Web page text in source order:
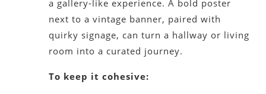
a gallery-like experience. A bold poster
next to a vintage banner, paired with
quirky signage, can turn a hallway or living
room into a curated journey.
To keep it cohesive: